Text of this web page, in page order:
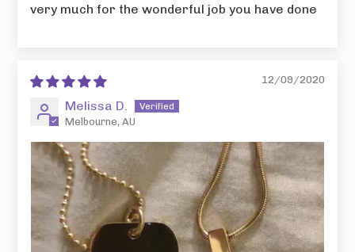
very much for the wonderful job you have done
12/09/2020
Melissa D.
Melbourne, AU